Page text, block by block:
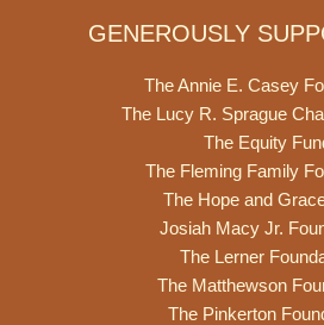
GENEROUSLY
The Annie E. Casey
The Lucy R. Sprague
The Equity
The Fleming Family
The Hope and
Josiah Macy Jr.
The Lerner
The Matthewson
The Pinkerton